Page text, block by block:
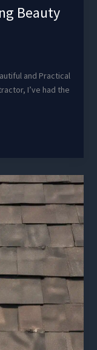
Beauty
and Practical
I’ve had the